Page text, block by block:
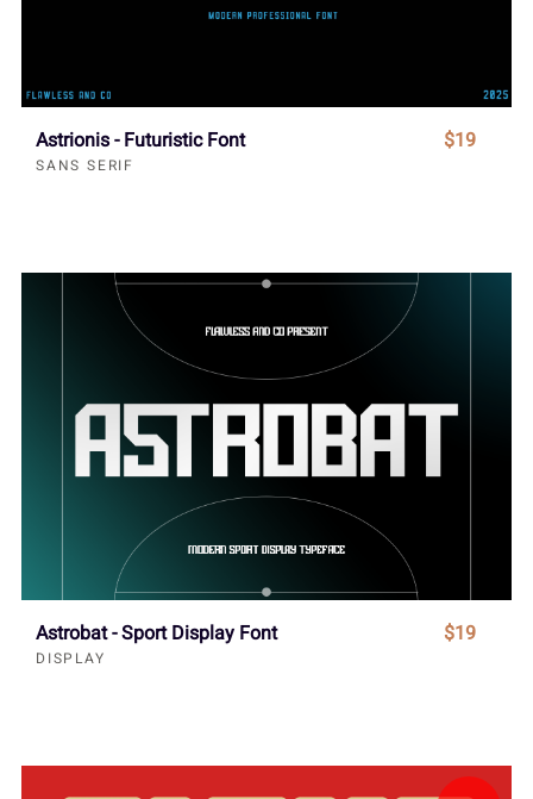
Astrionis - Futuristic Font
SANS SERIF
$19
Astrobat - Sport Display Font
DISPLAY
$19